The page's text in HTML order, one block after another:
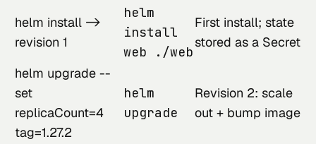
helm install ->
revision 1
helm
install
web ./web
First install; state
stored as a Secret
helm upgrade --
set
replicaCount=4
tag=1.27.2
helm
upgrade
Revision 2: scale
out + bump image